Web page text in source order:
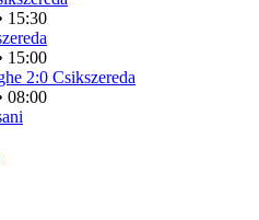
15:30
15:00
2:0 Csikszereda
08:00